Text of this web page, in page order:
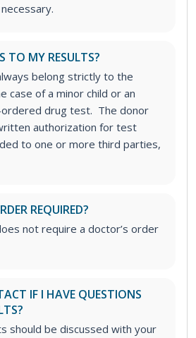
TO MY RESULTS?
belong strictly to the
case of a minor child or an
drug test. The donor
authorization for test
to one or more third parties,
REQUIRED?
not require a doctor’s order
IF I HAVE QUESTIONS
should be discussed with your